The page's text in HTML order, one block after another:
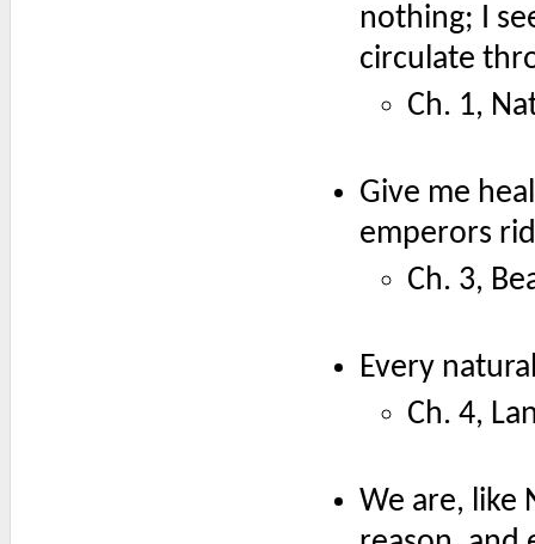
nothing; I
circulate
Ch. 1,
Give me
emperors
Ch. 3,
Every
Ch. 4,
We are, like